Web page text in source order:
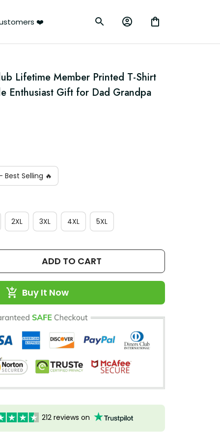
❤️
Lifetime Member Printed T-Shirt
Enthusiast Gift for Dad Grandpa
Selling 🔥
2XL 3XL 4XL 5XL
ADD TO CART
Buy It Now
212 reviews on